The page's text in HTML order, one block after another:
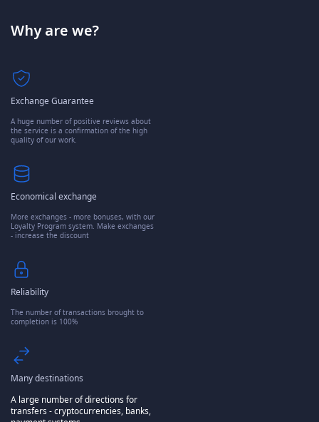
Why are we?
Exchange Guarantee
A huge number of positive reviews about
the service is a confirmation of the high
quality of our work.
Economical exchange
More exchanges - more bonuses, with our
Loyalty Program system. Make exchanges
- increase the discount
Reliability
The number of transactions brought to
completion is 100%
Many destinations
A large number of directions for
transfers - cryptocurrencies, banks,